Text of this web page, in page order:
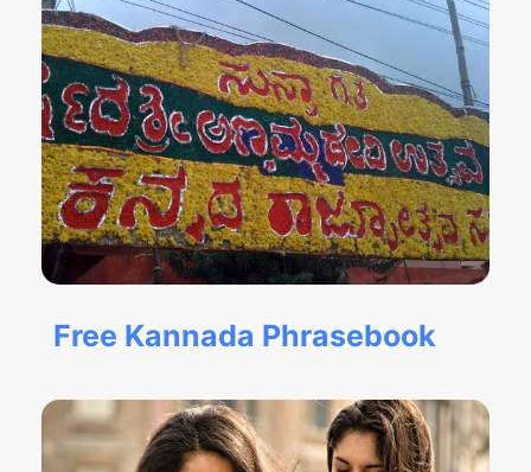
Free Kannada Phrasebook